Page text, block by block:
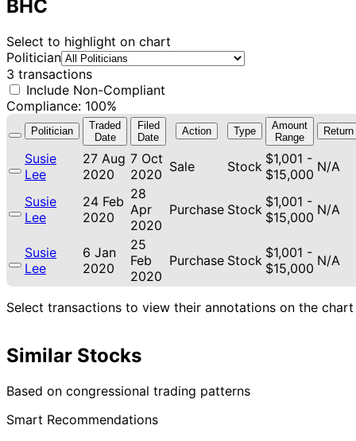
BHC
Select to highlight on chart
Politician
3 transactions
Include Non-Compliant
Compliance: 100%
Politician
Traded
Date
Filed
Date
Action Type
Amount
Range
Return
Susie
Lee
27 Aug
2020
7 Oct
2020 Sale Stock $1,001 -
$15,000 N/A
Susie
Lee
24 Feb
2020
28
Apr
2020
Purchase Stock $1,001 -
$15,000 N/A
Susie
Lee
6 Jan
2020
25
Feb
2020
Purchase Stock $1,001 -
$15,000 N/A
Select transactions to view their annotations on the chart
Similar Stocks
Based on congressional trading patterns
Smart Recommendations